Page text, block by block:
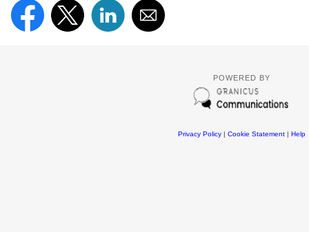
POWERED BY
Privacy Policy| Cookie Statement| Help